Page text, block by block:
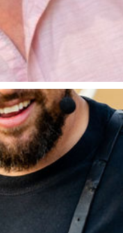
“The Big
‘Matt
also a regular
Channel
chef and
Delicious,
of the leaders